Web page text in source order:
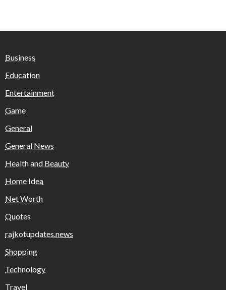
Business
Education
Entertainment
Game
General
General News
Health and Beauty
Home Idea
Net Worth
Quotes
rajkotupdates.news
Shopping
Technology
Travel